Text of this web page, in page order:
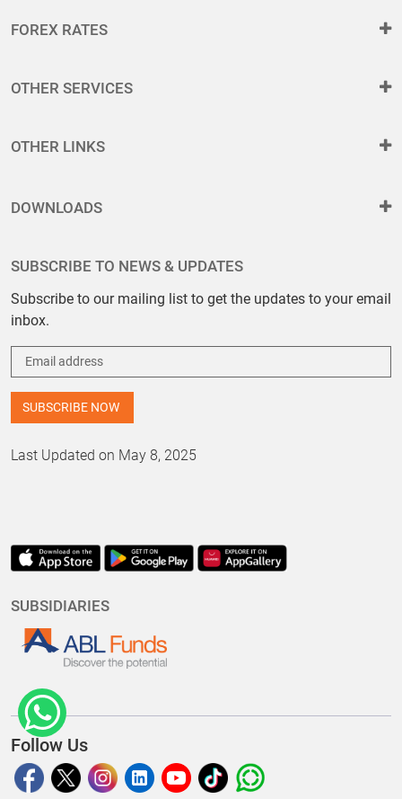
FOREX RATES
OTHER SERVICES
OTHER LINKS
DOWNLOADS
SUBSCRIBE TO NEWS & UPDATES
Subscribe to our mailing list to get the updates to your email
inbox.
Last Updated on May 8, 2025
SUBSIDIARIES
Follow Us